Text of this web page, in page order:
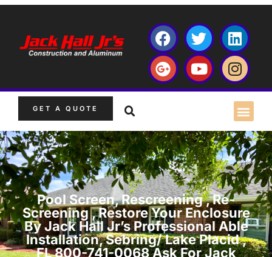
GET A QUOTE
Pool Screen, Rescreening , Re-
Screening , Restore Your Enclosure
By Jack Hall Jr’s Professional Able
Installation, Sebring/ Lake Placid ,
FL 800-741-0068 Ask For Jack